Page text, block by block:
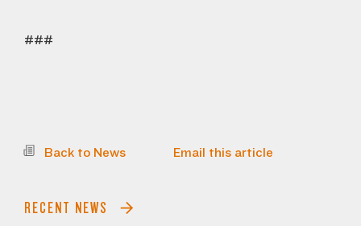
###
Back to News Email this article
RECENT NEWS